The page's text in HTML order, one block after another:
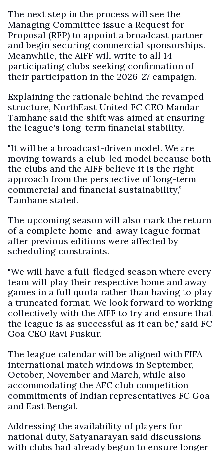
The next step in the process will see the
Managing Committee issue a Request for
Proposal (RFP) to appoint a broadcast partner
and begin securing commercial sponsorships.
Meanwhile, the AIFF will write to all 14
participating clubs seeking confirmation of
their participation in the 2026-27 campaign.
Explaining the rationale behind the revamped
structure, NorthEast United FC CEO Mandar
Tamhane said the shift was aimed at ensuring
the league's long-term financial stability.
"It will be a broadcast-driven model. We are
moving towards a club-led model because both
the clubs and the AIFF believe it is the right
approach from the perspective of long-term
commercial and financial sustainability,”
Tamhane stated.
The upcoming season will also mark the return
of a complete home-and-away league format
after previous editions were affected by
scheduling constraints.
"We will have a full-fledged season where every
team will play their respective home and away
games in a full quota rather than having to play
a truncated format. We look forward to working
collectively with the AIFF to try and ensure that
the league is as successful as it can be," said FC
Goa CEO Ravi Puskur.
The league calendar will be aligned with FIFA
international match windows in September,
October, November and March, while also
accommodating the AFC club competition
commitments of Indian representatives FC Goa
and East Bengal.
Addressing the availability of players for
national duty, Satyanarayan said discussions
with clubs had already begun to ensure longer